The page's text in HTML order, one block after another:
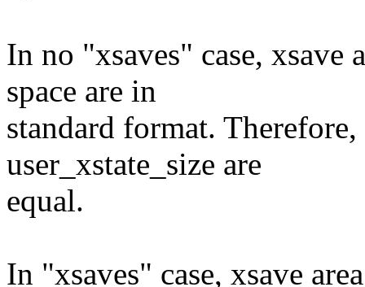
In no "xsaves" case, xsave
space are in
standard format.
user_xstate_size are
equal.
In "xsaves" case, xsave